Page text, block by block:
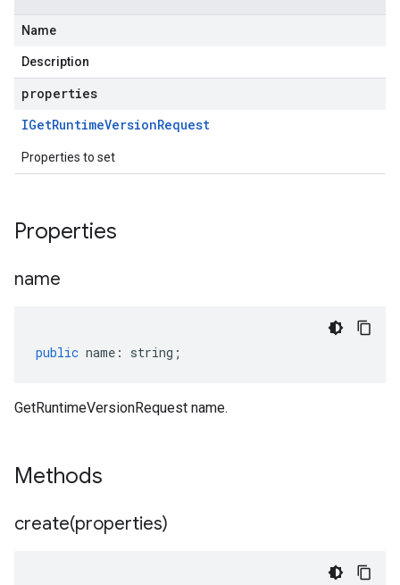
Name
Description
properties
IGetRuntimeVersionRequest
Properties to set
Properties
name
public name : string ;
GetRuntimeVersionRequest name.
Methods
create(properties)